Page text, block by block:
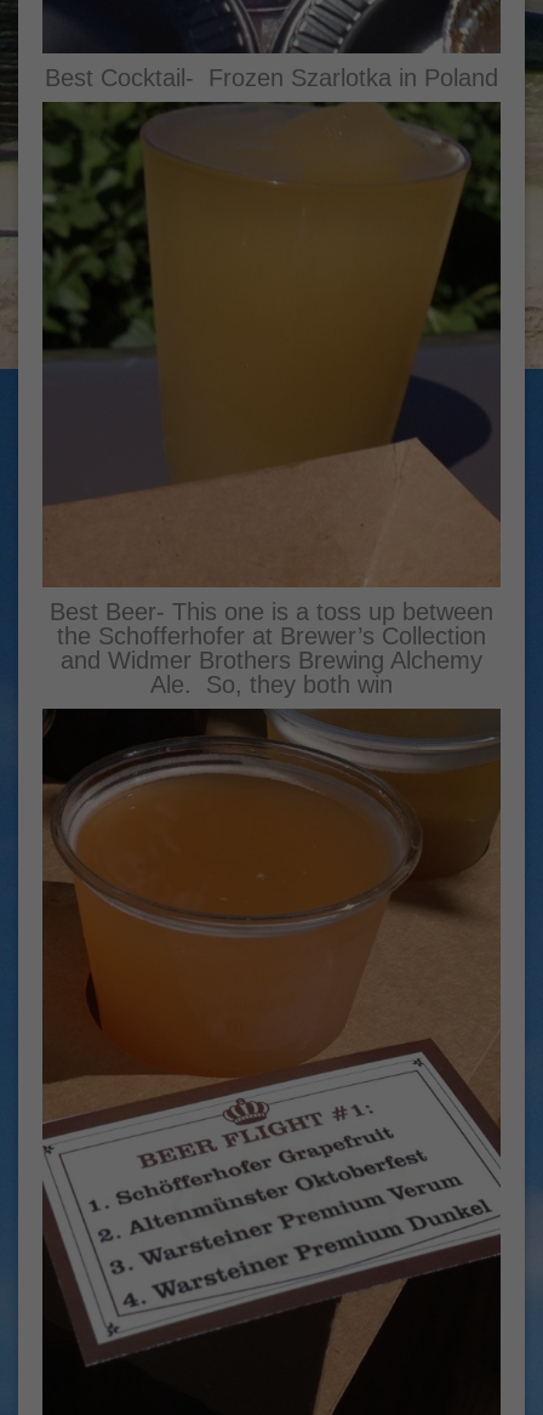
Best Cocktail- Frozen Szarlotka in Poland
Best Beer- This one is a toss up between
the Schofferhofer at Brewer’s Collection
and Widmer Brothers Brewing Alchemy
Ale. So, they both win